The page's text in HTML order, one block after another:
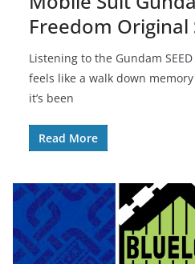
Freedom
Listening to the Gundam
feels like a walk down
it’s been
Read More